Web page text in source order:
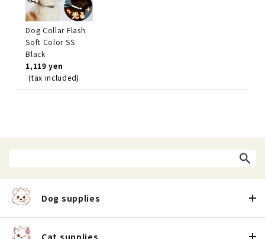
Dog Collar Flash
Soft Color SS
Black
1,119 yen
(tax included)
Dog supplies